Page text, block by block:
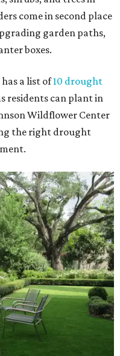
come in second place
garden paths,
boxes.
has a list of10 drought
residents can plant in
Wildflower Center
the right drought